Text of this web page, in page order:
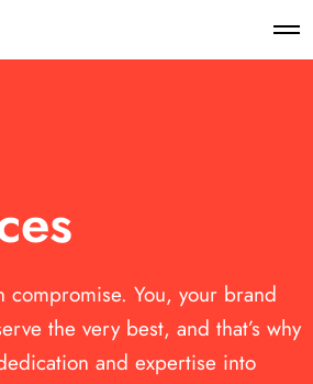
compromise. You, your brand
the very best, and that’s why
and expertise into